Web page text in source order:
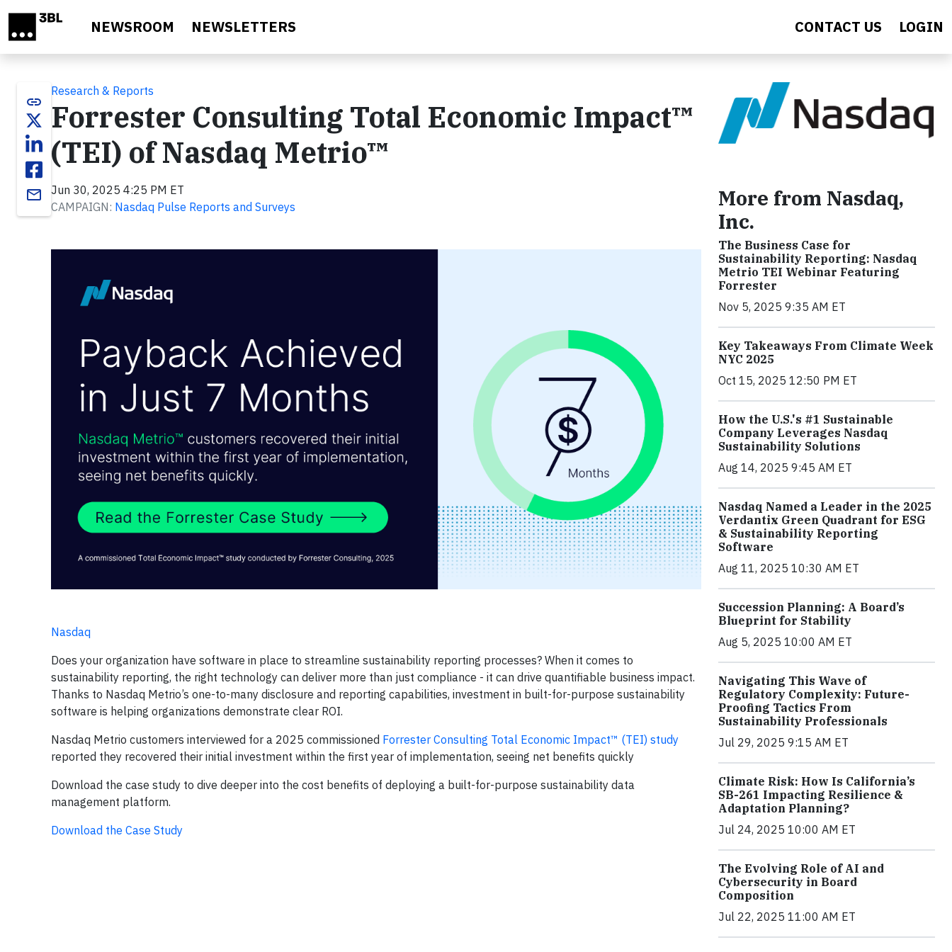
NEWSROOM NEWSLETTERS CONTACT US LOGIN
link
email
Research & Reports
Forrester Consulting Total Economic Impact™
(TEI) of Nasdaq Metrio™
Jun 30, 2025 4:25 PM ET
CAMPAIGN: Nasdaq Pulse Reports and Surveys
Nasdaq
Does your organization have software in place to streamline sustainability reporting processes? When it comes to
sustainability reporting, the right technology can deliver more than just compliance - it can drive quantifiable business impact.
Thanks to Nasdaq Metrio’s one-to-many disclosure and reporting capabilities, investment in built-for-purpose sustainability
software is helping organizations demonstrate clear ROI.
Nasdaq Metrio customers interviewed for a 2025 commissioned Forrester Consulting Total Economic Impact™ (TEI) study
reported they recovered their initial investment within the first year of implementation, seeing net benefits quickly
Download the case study to dive deeper into the cost benefits of deploying a built-for-purpose sustainability data
management platform.
Download the Case Study
More from Nasdaq,
Inc.
The Business Case for
Sustainability Reporting: Nasdaq
Metrio TEI Webinar Featuring
Forrester
Nov 5, 2025 9:35 AM ET
Key Takeaways From Climate Week
NYC 2025
Oct 15, 2025 12:50 PM ET
How the U.S.'s #1 Sustainable
Company Leverages Nasdaq
Sustainability Solutions
Aug 14, 2025 9:45 AM ET
Nasdaq Named a Leader in the 2025
Verdantix Green Quadrant for ESG
& Sustainability Reporting
Software
Aug 11, 2025 10:30 AM ET
Succession Planning: A Board’s
Blueprint for Stability
Aug 5, 2025 10:00 AM ET
Navigating This Wave of
Regulatory Complexity: Future-
Proofing Tactics From
Sustainability Professionals
Jul 29, 2025 9:15 AM ET
Climate Risk: How Is California’s
SB-261 Impacting Resilience &
Adaptation Planning?
Jul 24, 2025 10:00 AM ET
The Evolving Role of AI and
Cybersecurity in Board
Composition
Jul 22, 2025 11:00 AM ET